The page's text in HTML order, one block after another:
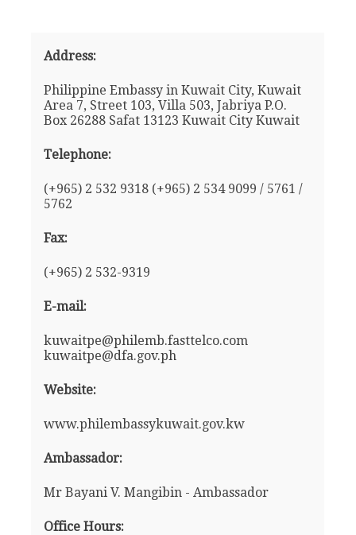
Address:
Philippine Embassy in Kuwait City, Kuwait
Area 7, Street 103, Villa 503, Jabriya P.O.
Box 26288 Safat 13123 Kuwait City Kuwait
Telephone:
(+965) 2 532 9318 (+965) 2 534 9099 / 5761 /
5762
Fax:
(+965) 2 532-9319
E-mail:
kuwaitpe@philemb.fasttelco.com
kuwaitpe@dfa.gov.ph
Website:
www.philembassykuwait.gov.kw
Ambassador:
Mr Bayani V. Mangibin - Ambassador
Office Hours: